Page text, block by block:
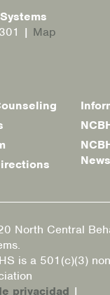
| Map
News
North Central
is a 501(c)(3)
privacidad |